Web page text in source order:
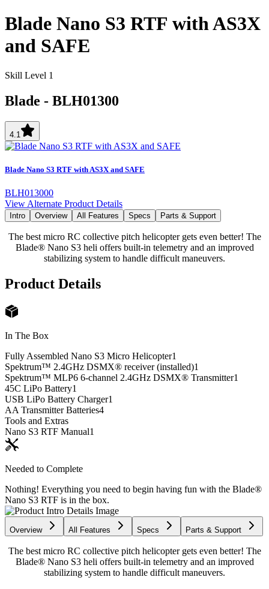
Blade Nano S3 RTF with AS3X
and SAFE
Skill Level 1
Blade - BLH01300
4.1
Blade Nano S3 RTF with AS3X and SAFE
BLH013000
View Alternate Product Details
Intro Overview All Features Specs Parts & Support
The best micro RC collective pitch helicopter gets even better! The
Blade® Nano S3 heli offers built-in telemetry and an improved
stabilizing system to handle difficult maneuvers.
Product Details
In The Box
Fully Assembled Nano S3 Micro Helicopter1
Spektrum™ 2.4GHz DSMX® receiver (installed)1
Spektrum™ MLP6 6-channel 2.4GHz DSMX® Transmitter1
45C LiPo Battery1
USB LiPo Battery Charger1
AA Transmitter Batteries4
Tools and Extras
Nano S3 RTF Manual1
Needed to Complete
Nothing! Everything you need to begin having fun with the Blade®
Nano S3 RTF is in the box.
Overview All Features Specs Parts & Support
The best micro RC collective pitch helicopter gets even better! The
Blade® Nano S3 heli offers built-in telemetry and an improved
stabilizing system to handle difficult maneuvers.